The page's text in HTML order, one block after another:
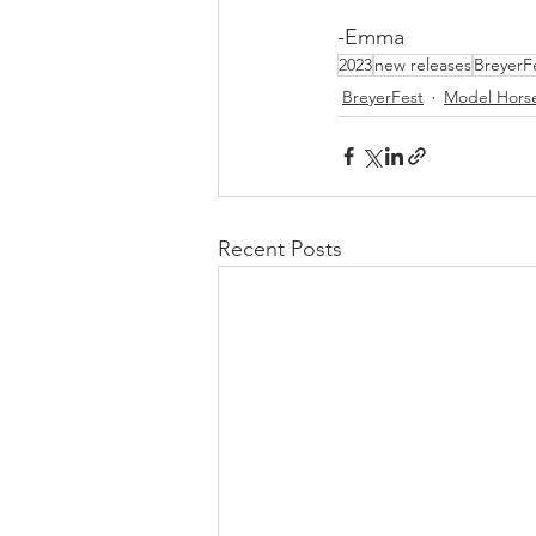
-Emma
2023new releases
BreyerFest
Model
Recent Posts